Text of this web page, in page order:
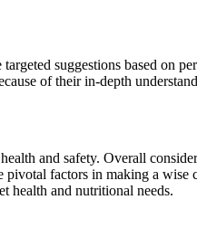
suggestions based on
of their in-depth
and safety. Overall
factors in making a
health and nutritional needs.